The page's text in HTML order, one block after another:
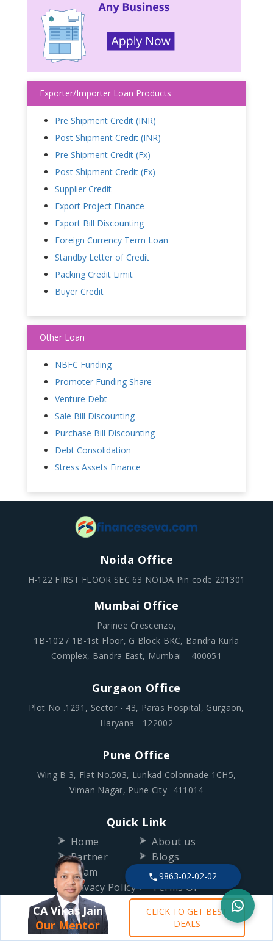
Exporter/Importer Loan Products
Pre Shipment Credit (INR)
Post Shipment Credit (INR)
Pre Shipment Credit (Fx)
Post Shipment Credit (Fx)
Supplier Credit
Export Project Finance
Export Bill Discounting
Foreign Currency Term Loan
Standby Letter of Credit
Packing Credit Limit
Buyer Credit
Other Loan
NBFC Funding
Promoter Funding Share
Venture Debt
Sale Bill Discounting
Purchase Bill Discounting
Debt Consolidation
Stress Assets Finance
Noida Office
H-122 FIRST FLOOR SEC 63 NOIDA Pin code 201301
Mumbai Office
Parinee Crescenzo,
1B-102 / 1B-1st Floor, G Block BKC, Bandra Kurla
Complex, Bandra East, Mumbai – 400051
Gurgaon Office
Plot No .1291, Sector - 43, Paras Hospital, Gurgaon,
Haryana - 122002
Pune Office
Wing B 3, Flat No.503, Lunkad Colonnade 1CH5,
Viman Nagar, Pune City- 411014
Quick Link
Home
About us
Partner
Blogs
Team
Contact Us
Privacy Policy
Terms Of
Use
Refund Policy
CA Vikas Jain
Our Mentor
9863-02-02-02
CLICK TO GET BEST
DEALS